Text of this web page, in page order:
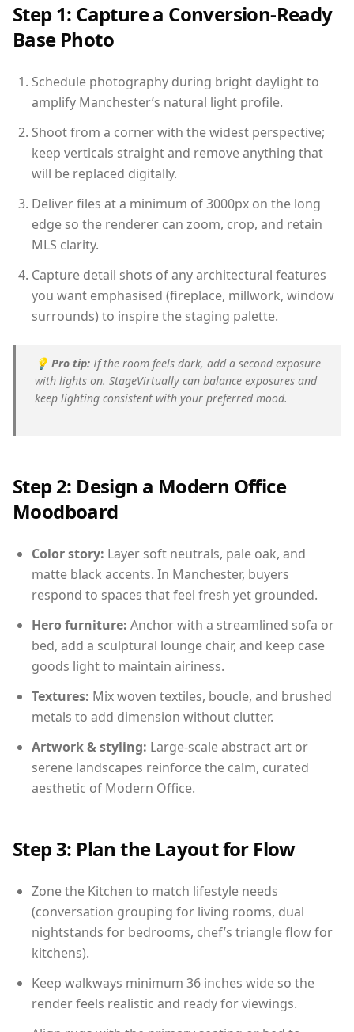
Step 1: Capture a Conversion-Ready
Base Photo
Schedule photography during bright daylight to
amplify Manchester’s natural light profile.
Shoot from a corner with the widest perspective;
keep verticals straight and remove anything that
will be replaced digitally.
Deliver files at a minimum of 3000px on the long
edge so the renderer can zoom, crop, and retain
MLS clarity.
Capture detail shots of any architectural features
you want emphasised (fireplace, millwork, window
surrounds) to inspire the staging palette.
💡 Pro tip: If the room feels dark, add a second exposure
with lights on. StageVirtually can balance exposures and
keep lighting consistent with your preferred mood.
Step 2: Design a Modern Office
Moodboard
Color story: Layer soft neutrals, pale oak, and
matte black accents. In Manchester, buyers
respond to spaces that feel fresh yet grounded.
Hero furniture: Anchor with a streamlined sofa or
bed, add a sculptural lounge chair, and keep case
goods light to maintain airiness.
Textures: Mix woven textiles, boucle, and brushed
metals to add dimension without clutter.
Artwork & styling: Large-scale abstract art or
serene landscapes reinforce the calm, curated
aesthetic of Modern Office.
Step 3: Plan the Layout for Flow
Zone the Kitchen to match lifestyle needs
(conversation grouping for living rooms, dual
nightstands for bedrooms, chef’s triangle flow for
kitchens).
Keep walkways minimum 36 inches wide so the
render feels realistic and ready for viewings.